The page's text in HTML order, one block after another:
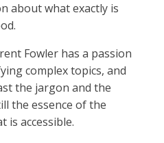
about what exactly is
Fowler has a passion
complex topics, and
the jargon and the
the essence of the
is accessible.